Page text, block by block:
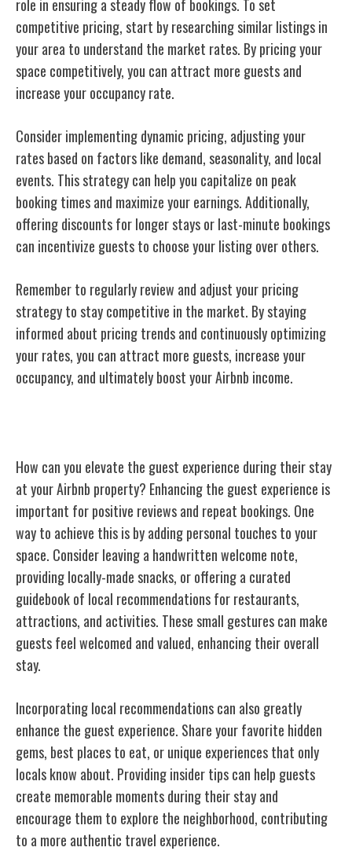
role in ensuring a steady flow of bookings. To set
competitive pricing, start by researching similar listings in
your area to understand the market rates. By pricing your
space competitively, you can attract more guests and
increase your occupancy rate.
Consider implementing dynamic pricing, adjusting your
rates based on factors like demand, seasonality, and local
events. This strategy can help you capitalize on peak
booking times and maximize your earnings. Additionally,
offering discounts for longer stays or last-minute bookings
can incentivize guests to choose your listing over others.
Remember to regularly review and adjust your pricing
strategy to stay competitive in the market. By staying
informed about pricing trends and continuously optimizing
your rates, you can attract more guests, increase your
occupancy, and ultimately boost your Airbnb income.
How can you elevate the guest experience during their stay
at your Airbnb property? Enhancing the guest experience is
important for positive reviews and repeat bookings. One
way to achieve this is by adding personal touches to your
space. Consider leaving a handwritten welcome note,
providing locally-made snacks, or offering a curated
guidebook of local recommendations for restaurants,
attractions, and activities. These small gestures can make
guests feel welcomed and valued, enhancing their overall
stay.
Incorporating local recommendations can also greatly
enhance the guest experience. Share your favorite hidden
gems, best places to eat, or unique experiences that only
locals know about. Providing insider tips can help guests
create memorable moments during their stay and
encourage them to explore the neighborhood, contributing
to a more authentic travel experience.